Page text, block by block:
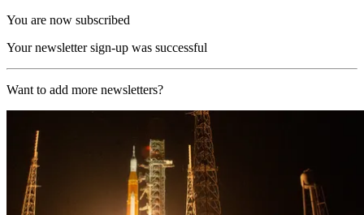
You are now subscribed
Your newsletter sign-up was successful
Want to add more newsletters?